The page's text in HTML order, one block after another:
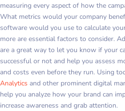
measuring every aspect of how the
What metrics would your company
software would you use to calculate
more are essential factors to consider.
are a great way to let you know if your
successful or not and help you assess
and costs even before they run. Using
Analytics and other prominent digital
help you analyze how your brand can
increase awareness and grab attention.